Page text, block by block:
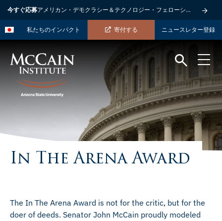
今すぐ応募アメリカン・デモクラシー＆テクノロジー・フェローシップ
私たちのインパクト 寄付する ニュースレター登録
In The Arena Award
The In The Arena Award is not for the critic, but for the
doer of deeds. Senator John McCain proudly modeled